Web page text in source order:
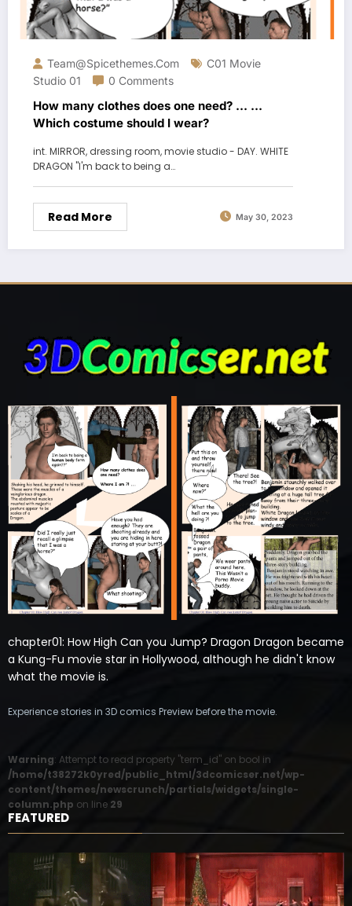
Team@spicethemes.com
C01 Movie
Studio 01
0 Comments
How many clothes does one need? … …
Which costume should I wear?
int. MIRROR, dressing room, movie studio - DAY. WHITE
DRAGON "I'm back to being a…
Read More May 30, 2023
chapter01: How High Can you Jump? Dragon Dragon became
a Kung-Fu movie star in Hollywood, although he didn't know
what the movie is.
Experience stories in 3D comics Preview before the movie.
Warning: Attempt to read property "term_id" on bool in
/home/t38272k0yred/public_html/3dcomicser.net/wp-
content/themes/newscrunch/partials/widgets/single-
column.php on line 29
FEATURED